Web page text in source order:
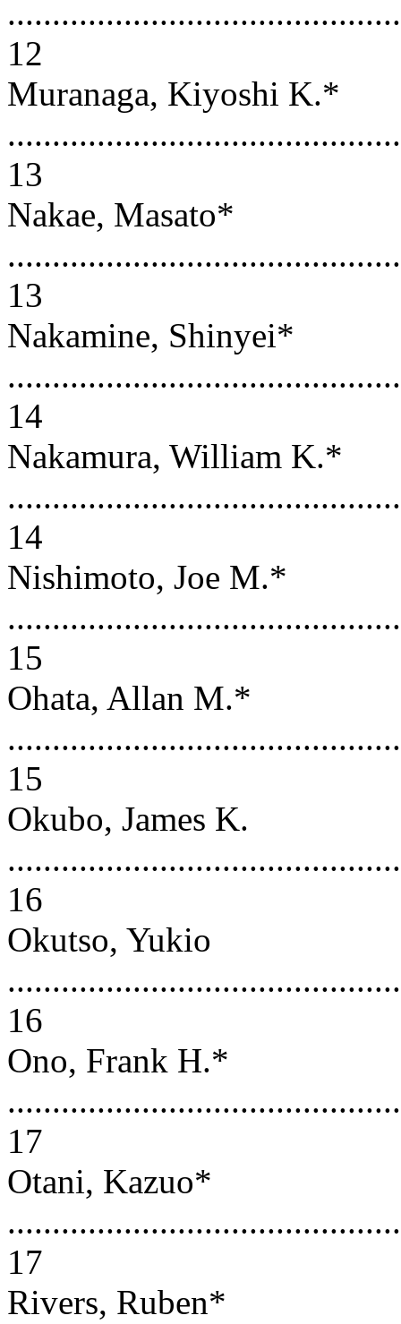
12
Muranaga, Kiyoshi K.*
13
Nakae, Masato*
13
Nakamine, Shinyei*
14
Nakamura, William K.*
14
Nishimoto, Joe M.*
15
Ohata, Allan M.*
15
Okubo, James K.
16
Okutso, Yukio
16
Ono, Frank H.*
17
Otani, Kazuo*
17
Rivers, Ruben*